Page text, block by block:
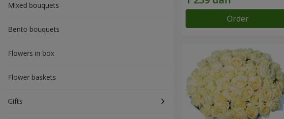
Mixed bouquets
Bento bouquets
Flowers in box
Flower baskets
Gifts
Order